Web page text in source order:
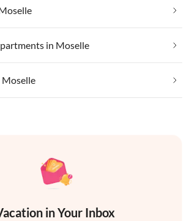
in Moselle
Moselle
in Your Inbox